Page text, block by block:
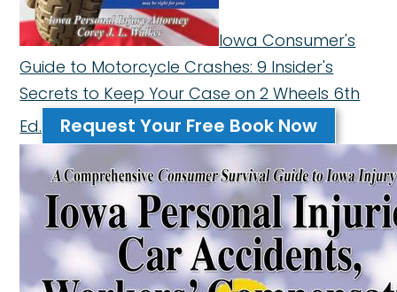
Iowa Consumer's
Guide to Motorcycle Crashes: 9 Insider's
Secrets to Keep Your Case on 2 Wheels 6th
Ed.
Request Your Free Book Now